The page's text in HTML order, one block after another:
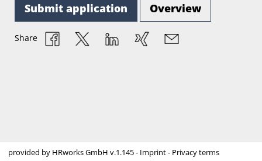
Submit application Overview
Share
provided by HRworks GmbH v.1.145 - Imprint- Privacy terms